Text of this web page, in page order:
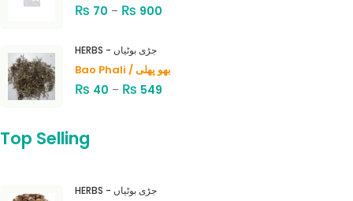
₨ 70 – ₨ 900
HERBS - جڑی بوٹیاں
Bao Phali / بھو پھلی
₨ 40 – ₨ 549
Top Selling
HERBS - جڑی بوٹیاں